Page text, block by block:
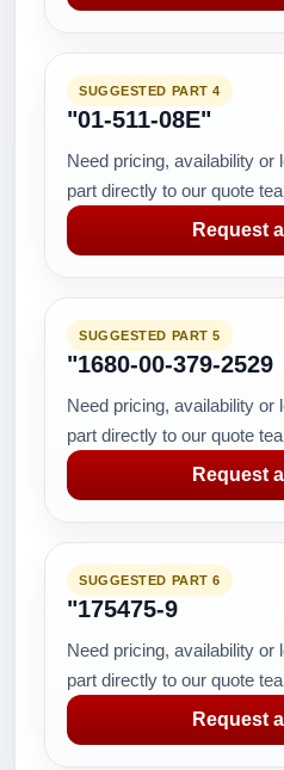
SUGGESTED PART 4
"01-511-08E"
Need pricing, availability or
part directly to our quote
Request
SUGGESTED PART 5
"1680-00-379-2529
Need pricing, availability or
part directly to our quote
Request
SUGGESTED PART 6
"175475-9
Need pricing, availability or
part directly to our quote
Request